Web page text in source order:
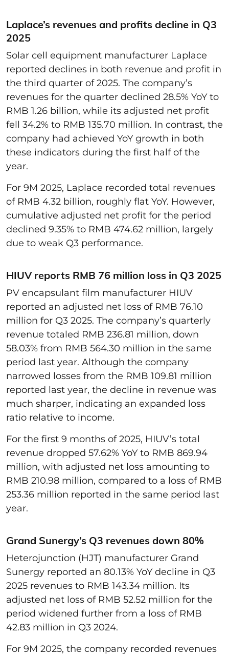
Laplace’s revenues and profits decline in Q3
2025
Solar cell equipment manufacturer Laplace
reported declines in both revenue and profit in
the third quarter of 2025. The company’s
revenues for the quarter declined 28.5% YoY to
RMB 1.26 billion, while its adjusted net profit
fell 34.2% to RMB 135.70 million. In contrast, the
company had achieved YoY growth in both
these indicators during the first half of the
year.
For 9M 2025, Laplace recorded total revenues
of RMB 4.32 billion, roughly flat YoY. However,
cumulative adjusted net profit for the period
declined 9.35% to RMB 474.62 million, largely
due to weak Q3 performance.
HIUV reports RMB 76 million loss in Q3 2025
PV encapsulant film manufacturer HIUV
reported an adjusted net loss of RMB 76.10
million for Q3 2025. The company’s quarterly
revenue totaled RMB 236.81 million, down
58.03% from RMB 564.30 million in the same
period last year. Although the company
narrowed losses from the RMB 109.81 million
reported last year, the decline in revenue was
much sharper, indicating an expanded loss
ratio relative to income.
For the first 9 months of 2025, HIUV’s total
revenue dropped 57.62% YoY to RMB 869.94
million, with adjusted net loss amounting to
RMB 210.98 million, compared to a loss of RMB
253.36 million reported in the same period last
year.
Grand Sunergy’s Q3 revenues down 80%
Heterojunction (HJT) manufacturer Grand
Sunergy reported an 80.13% YoY decline in Q3
2025 revenues to RMB 143.34 million. Its
adjusted net loss of RMB 52.52 million for the
period widened further from a loss of RMB
42.83 million in Q3 2024.
For 9M 2025, the company recorded revenues